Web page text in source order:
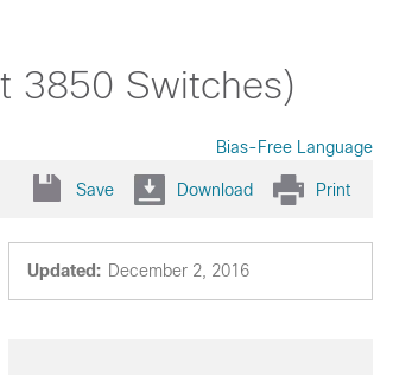
3850 Switches)
Bias-Free Language
Save Download Print
Updated: December 2, 2016